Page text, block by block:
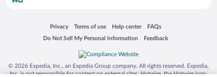
Privacy
Opens in a new window
Terms of use
Opens in a new window
Help center
Opens in a new window
FAQs
Opens in a new window
Do Not Sell My Personal Information
Opens in a new window Feedback
Opens in a new window
© 2026 Expedia, Inc., an Expedia Group company. All rights reserved. Expedia,
Inc. is not responsible for content on external sites. Hotwire, the Hotwire logo,